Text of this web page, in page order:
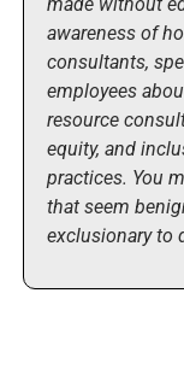
awareness of
consultants,
employees
resource
equity, and
practices. You
that seem
exclusionary to